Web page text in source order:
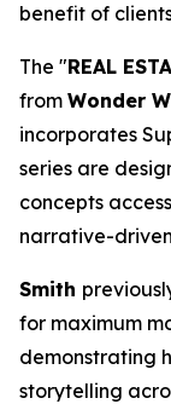
benefit of
The "REAL
from Wonder
incorporates
series are
concepts
narrative-
Smith
for maximum
demonstrating
storytelling